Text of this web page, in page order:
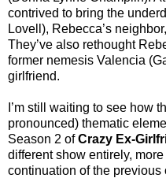
contrived to bring the
Lovell), Rebecca’s
They’ve also rethought
former nemesis Valencia
girlfriend.
I’m still waiting to see how
pronounced) thematic
Season 2 ofCrazy Ex-
different show entirely,
continuation of the